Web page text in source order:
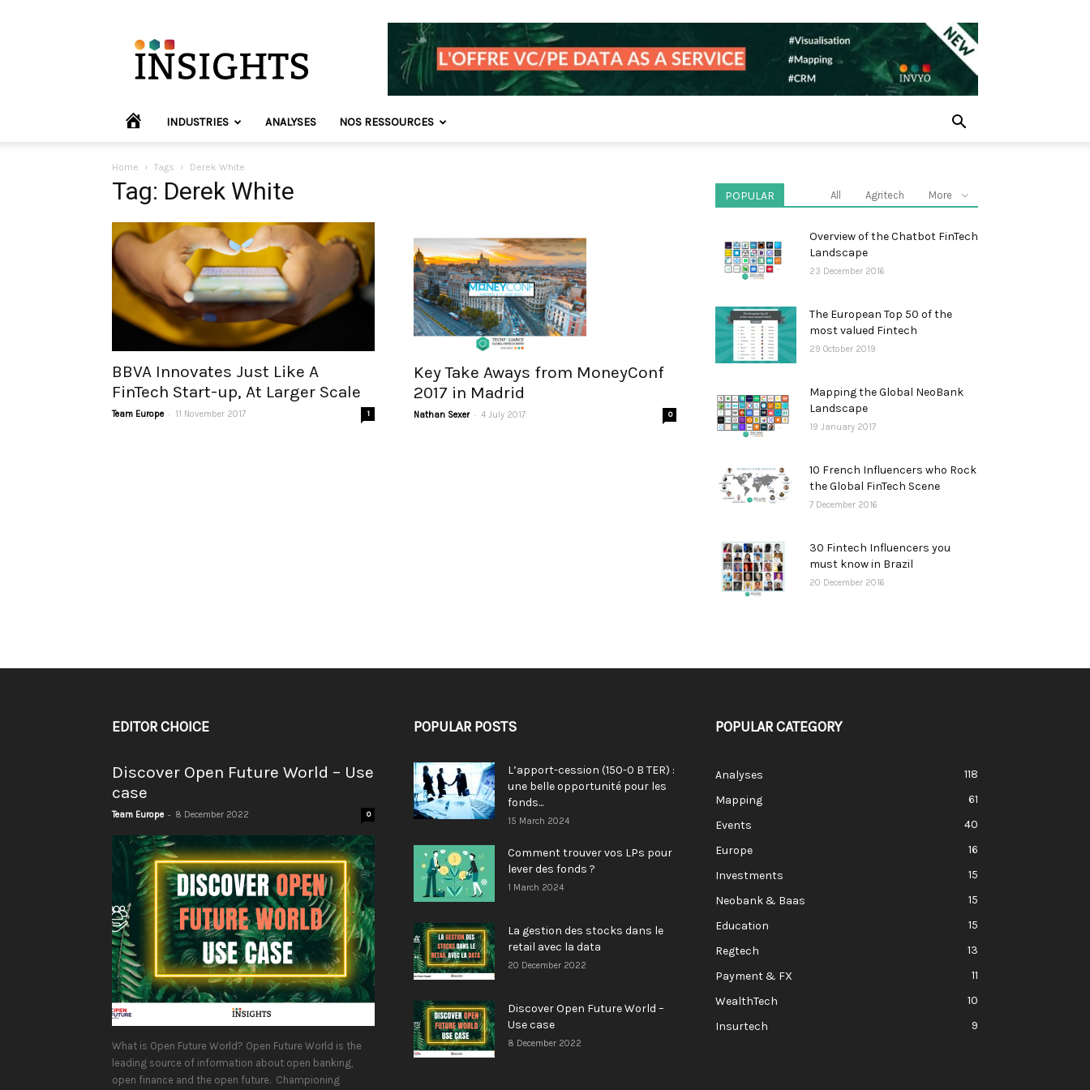
Insights
Europe
HOME INDUSTRIES ANALYSES NOS RESSOURCES
Home Tags Derek White
Tag: Derek White
BBVA Innovates Just Like A
FinTech Start-up, At Larger Scale
Team Europe - 11 November 2017 1
Key Take Aways from MoneyConf
2017 in Madrid
Nathan Sexer - 4 July 2017 0
POPULAR All Agritech More
Overview of the Chatbot FinTech
Landscape
23 December 2016
The European Top 50 of the
most valued Fintech
29 October 2019
Mapping the Global NeoBank
Landscape
19 January 2017
10 French Influencers who Rock
the Global FinTech Scene
7 December 2016
30 Fintech Influencers you
must know in Brazil
20 December 2016
EDITOR CHOICE
Discover Open Future World – Use
case
Team Europe - 8 December 2022 0
What is Open Future World? Open Future World is the
leading source of information about open banking,
open finance and the open future. Championing
POPULAR POSTS
L’apport-cession (150-0 B TER) :
une belle opportunité pour les
fonds...
15 March 2024
Comment trouver vos LPs pour
lever des fonds ?
1 March 2024
La gestion des stocks dans le
retail avec la data
20 December 2022
Discover Open Future World –
Use case
8 December 2022
POPULAR CATEGORY
Analyses
118
Mapping
61
Events
40
Europe
16
Investments
15
Neobank & Baas
15
Education
15
Regtech
13
Payment & FX
11
WealthTech
10
Insurtech
9